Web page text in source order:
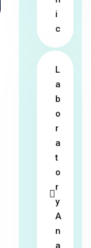
i
c
L
a
b
o
r
a
t
o
r
y
A
n
a